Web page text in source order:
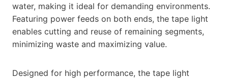
water, making it ideal for demanding environments.
Featuring power feeds on both ends, the tape light
enables cutting and reuse of remaining segments,
minimizing waste and maximizing value.
Designed for high performance, the tape light